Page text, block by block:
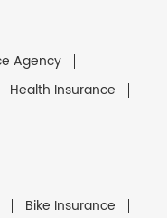
Agency
Health Insurance
Bike Insurance